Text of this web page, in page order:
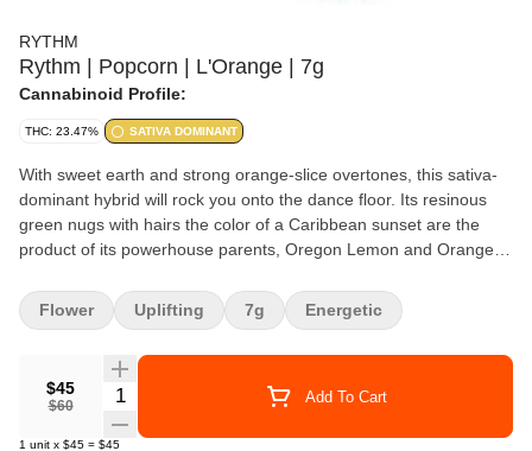
RYTHM
Rythm | Popcorn | L'Orange | 7g
Cannabinoid Profile:
THC: 23.47% SATIVA DOMINANT
With sweet earth and strong orange-slice overtones, this sativa-
dominant hybrid will rock you onto the dance floor. Its resinous
green nugs with hairs the color of a Caribbean sunset are the
product of its powerhouse parents, Oregon Lemon and Orange
uplifting and focused vibes, every time.
$45
$60
Quantity Selector Add To Cart
1 unit x $45 = $45
Flower Uplifting 7g Energetic